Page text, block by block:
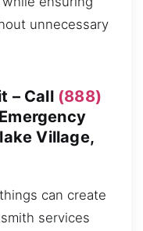
unnecessary
– Call (888)
Village,
can create
services